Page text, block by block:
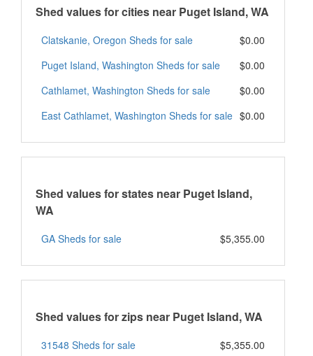
Shed values for cities near Puget Island, WA
Clatskanie, Oregon Sheds for sale
$0.00
Puget Island, Washington Sheds for sale
$0.00
Cathlamet, Washington Sheds for sale
$0.00
East Cathlamet, Washington Sheds for sale $0.00
Shed values for states near Puget Island,
WA
GA Sheds for sale $5,355.00
Shed values for zips near Puget Island, WA
31548 Sheds for sale
$5,355.00